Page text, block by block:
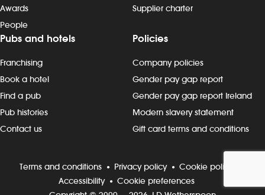
Awards
People
Supplier charter
Pubs and hotels
Franchising
Book a hotel
Find a pub
Pub histories
Contact us
Policies
Company policies
Gender pay gap report
Gender pay gap report Ireland
Modern slavery statement
Gift card terms and conditions
Terms and conditions Privacy policy
Cookie policy
Accessibility
Cookie preferences